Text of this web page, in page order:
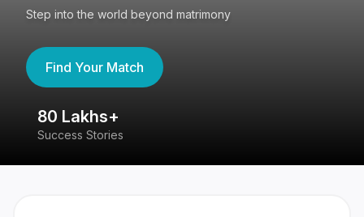
Step into the world beyond matrimony
Find Your Match
80 Lakhs+
Success Stories